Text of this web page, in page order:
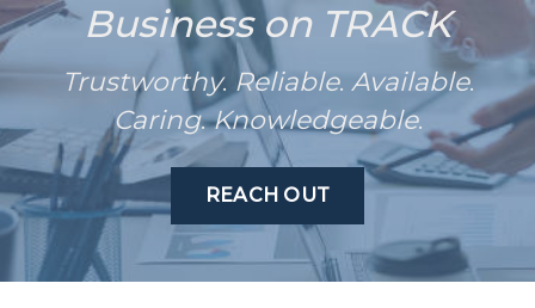
Business on TRACK
Trustworthy. Reliable. Available.
Caring.Knowledgeable.
REACH OUT